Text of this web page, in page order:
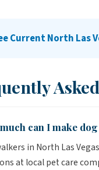
Current North Las
can I make
in North Las
at local pet care